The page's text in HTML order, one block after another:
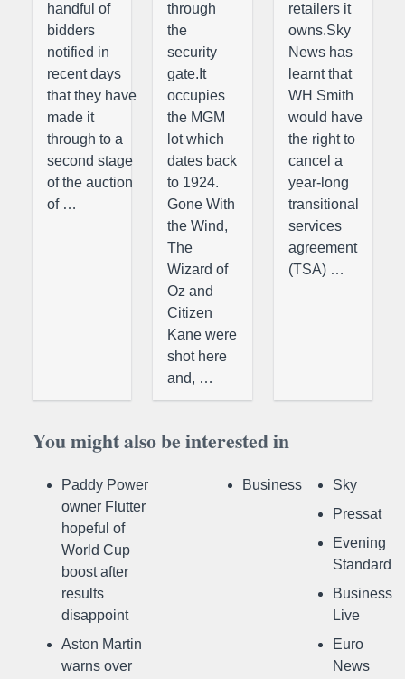
handful of
bidders
notified in
recent days
that they have
made it
through to a
second stage
of the auction
of …
through
the
security
gate.It
occupies
the MGM
lot which
dates back
to 1924.
Gone With
the Wind,
The
Wizard of
Oz and
Citizen
Kane were
shot here
and, …
retailers it
owns.Sky
News has
learnt that
WH Smith
would have
the right to
cancel a
year-long
transitional
services
agreement
(TSA) …
You might also be interested in
Paddy Power
owner Flutter
hopeful of
World Cup
boost after
results
disappoint
Aston Martin
warns over
Business
Sky
Pressat
Evening
Standard
Business
Live
Euro
News